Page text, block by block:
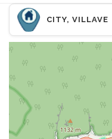
CITY, VILLAVE